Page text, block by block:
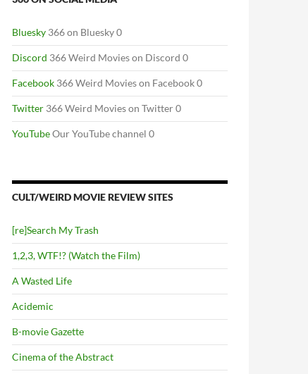
Bluesky 366 on Bluesky 0
Discord 366 Weird Movies on Discord 0
Facebook 366 Weird Movies on Facebook 0
Twitter 366 Weird Movies on Twitter 0
YouTubeOur YouTube channel 0
CULT/WEIRD MOVIE REVIEW SITES
[re]Search My Trash
1,2,3, WTF!? (Watch the Film)
A Wasted Life
Acidemic
B-movie Gazette
Cinema of the Abstract